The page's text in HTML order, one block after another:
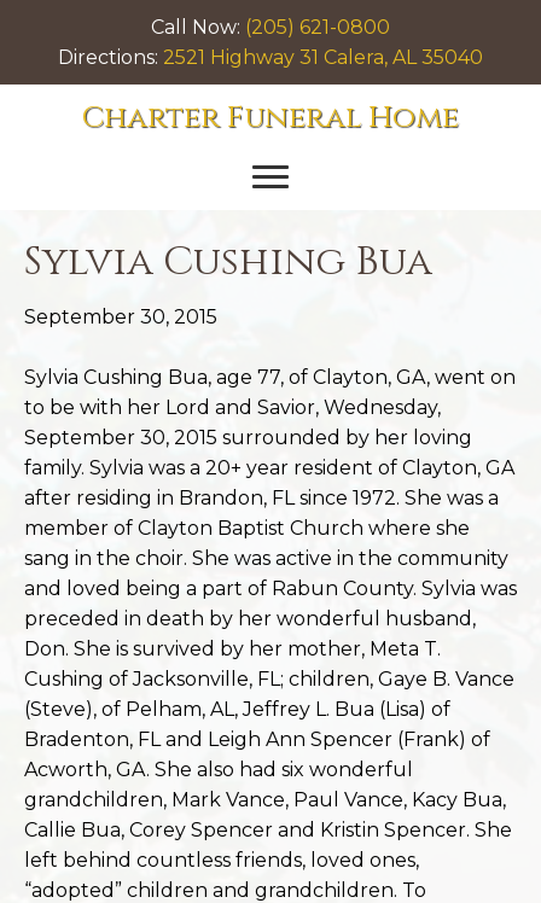
Call Now: (205) 621-0800
Directions: 2521 Highway 31 Calera, AL 35040
Charter Funeral Home
Sylvia Cushing Bua
September 30, 2015
Sylvia Cushing Bua, age 77, of Clayton, GA, went on
to be with her Lord and Savior, Wednesday,
September 30, 2015 surrounded by her loving
family. Sylvia was a 20+ year resident of Clayton, GA
after residing in Brandon, FL since 1972. She was a
member of Clayton Baptist Church where she
sang in the choir. She was active in the community
and loved being a part of Rabun County. Sylvia was
preceded in death by her wonderful husband,
Don. She is survived by her mother, Meta T.
Cushing of Jacksonville, FL; children, Gaye B. Vance
(Steve), of Pelham, AL, Jeffrey L. Bua (Lisa) of
Bradenton, FL and Leigh Ann Spencer (Frank) of
Acworth, GA. She also had six wonderful
grandchildren, Mark Vance, Paul Vance, Kacy Bua,
Callie Bua, Corey Spencer and Kristin Spencer. She
left behind countless friends, loved ones,
“adopted” children and grandchildren. To